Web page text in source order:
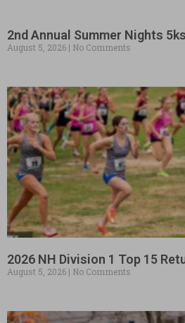
2nd Annual Summer Nights
August 5, 2026 No Comments
2026 NH Division 1 Top 15
August 5, 2026 No Comments